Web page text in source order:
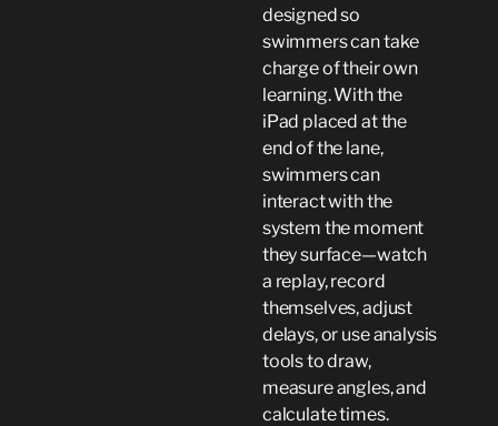
designed so
swimmers can take
charge of their own
learning. With the
iPad placed at the
end of the lane,
swimmers can
interact with the
system the moment
they surface—watch
a replay, record
themselves, adjust
delays, or use analysis
tools to draw,
measure angles, and
calculate times.